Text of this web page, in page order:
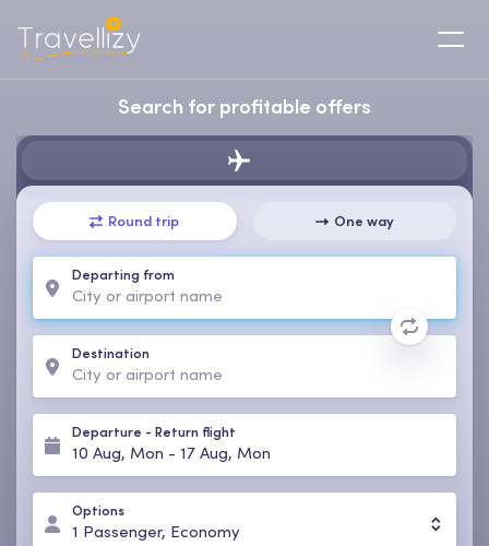
Search for profitable offers
Round trip One way
Departing from
Destination
Departure - Return flight
10 Aug, Mon - 17 Aug, Mon
Options
1 Passenger, Economy